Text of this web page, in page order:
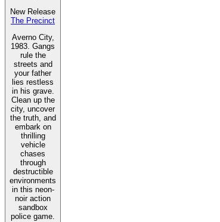
New Release
The Precinct
Averno City,
1983. Gangs
rule the
streets and
your father
lies restless
in his grave.
Clean up the
city, uncover
the truth, and
embark on
thrilling
vehicle
chases
through
destructible
environments
in this neon-
noir action
sandbox
police game.